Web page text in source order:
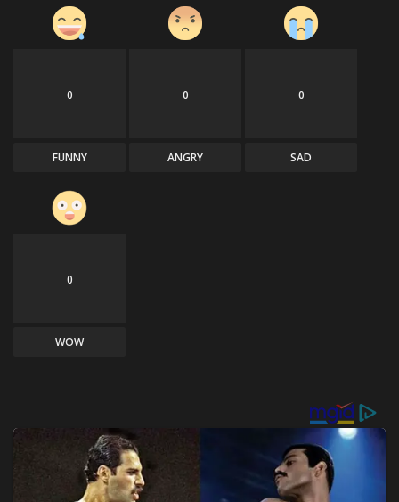
0
FUNNY
0
ANGRY
0
SAD
0
WOW